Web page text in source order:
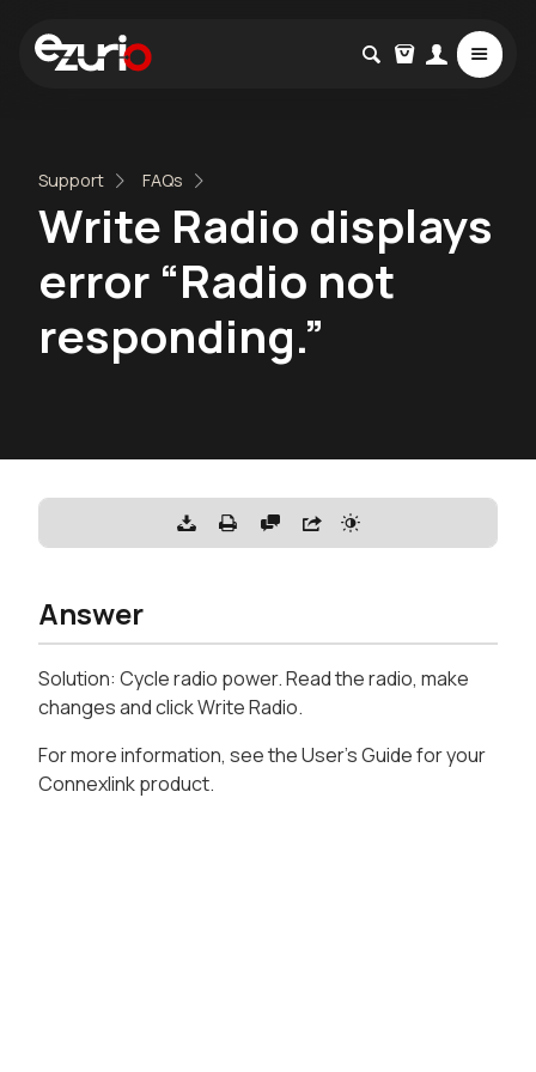
Support FAQs
Write Radio displays
error “Radio not
responding.”
Answer
Solution: Cycle radio power. Read the radio, make
changes and click Write Radio.
For more information, see the User's Guide for your
Connexlink product.